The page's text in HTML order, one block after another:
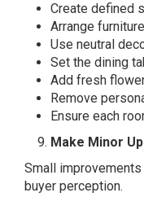
Create defined
Arrange
Use neutral
Set the dining
Add fresh
Remove
Ensure each
Make Minor
Small
buyer perception.